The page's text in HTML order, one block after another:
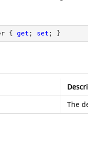
{ get ; set ; }
The